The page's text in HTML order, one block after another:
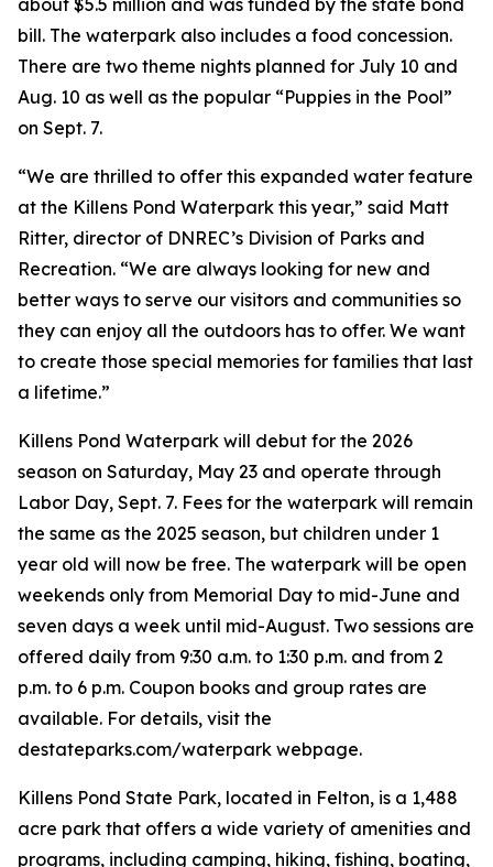
bill. The waterpark also includes a food concession.
There are two theme nights planned for July 10 and
Aug. 10 as well as the popular “Puppies in the Pool”
on Sept. 7.
“We are thrilled to offer this expanded water feature
at the Killens Pond Waterpark this year,” said Matt
Ritter, director of DNREC’s Division of Parks and
Recreation. “We are always looking for new and
better ways to serve our visitors and communities so
they can enjoy all the outdoors has to offer. We want
to create those special memories for families that last
a lifetime.”
Killens Pond Waterpark will debut for the 2026
season on Saturday, May 23 and operate through
Labor Day, Sept. 7. Fees for the waterpark will remain
the same as the 2025 season, but children under 1
year old will now be free. The waterpark will be open
weekends only from Memorial Day to mid-June and
seven days a week until mid-August. Two sessions are
offered daily from 9:30 a.m. to 1:30 p.m. and from 2
p.m. to 6 p.m. Coupon books and group rates are
available. For details, visit the
destateparks.com/waterpark webpage.
Killens Pond State Park, located in Felton, is a 1,488
acre park that offers a wide variety of amenities and
programs, including camping, hiking, fishing, boating,